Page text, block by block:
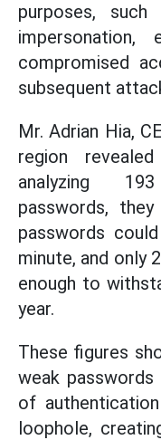
purposes, such
compromised
subsequent
Mr. Adrian Hia,
region
analyzing
passwords,
passwords
minute, and only
enough to
year.
These figures
weak
of
loophole,